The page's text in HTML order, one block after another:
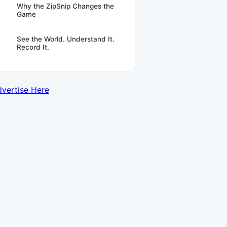
Why the ZipSnip Changes the
Game
See the World. Understand It.
Record It.